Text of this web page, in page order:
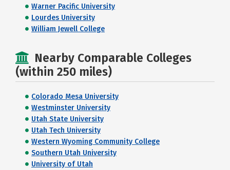
Warner Pacific University
Lourdes University
William Jewell College
Nearby Comparable Colleges
(within 250 miles)
Colorado Mesa University
Westminster University
Utah State University
Utah Tech University
Western Wyoming Community College
Southern Utah University
University of Utah